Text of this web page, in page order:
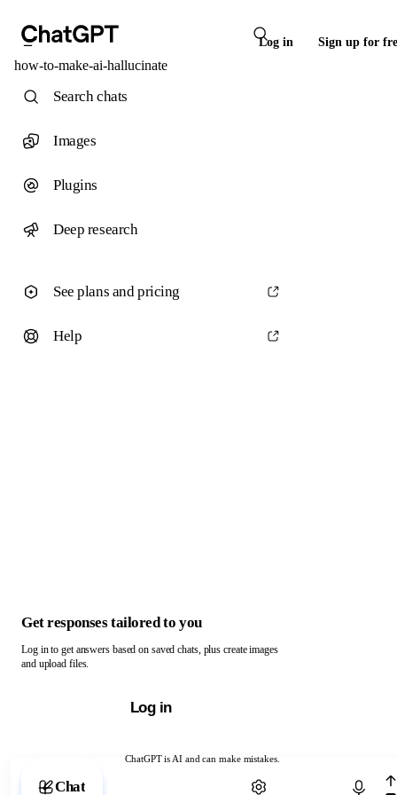
Log in Sign up for
how-to-make-ai-hallucinate
ChatGPT is AI and can make mistakes.
Chat with ChatGPT
Search chats
Images
Plugins
Deep research
See plans and pricing
Help
Get responses tailored to you
Log in to get answers based on saved chats, plus create images
and upload files.
Log in
Chat